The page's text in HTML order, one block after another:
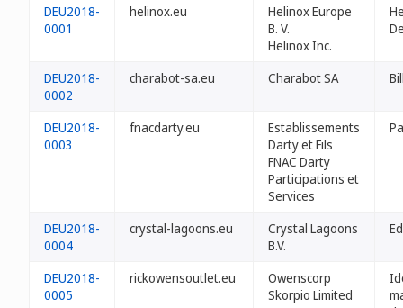
DEU2018-
0001
helinox.eu
Helinox Europe
B. V.
Helinox Inc.
DEU2018-
0002
charabot-sa.eu Charabot SA
DEU2018-
0003
fnacdarty.eu
Establissements
Darty et Fils
FNAC Darty
Participations et
Services
DEU2018-
0004
crystal-lagoons.eu
Crystal Lagoons
B.V.
DEU2018-
0005
rickowensoutlet.eu
Owenscorp
Skorpio Limited